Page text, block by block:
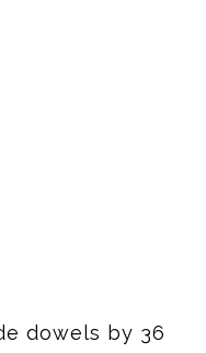
dowels by 36